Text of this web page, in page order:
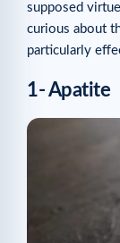
supposed
curious about
particularly
1- Apatite